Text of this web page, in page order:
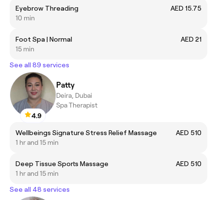
Eyebrow Threading
AED 15.75
10 min
Foot Spa | Normal
AED 21
15 min
See all 89 services
4.9
Patty
Deira, Dubai
Spa Therapist
Wellbeings Signature Stress Relief Massage
AED 510
1 hr and 15 min
Deep Tissue Sports Massage
AED 510
1 hr and 15 min
See all 48 services